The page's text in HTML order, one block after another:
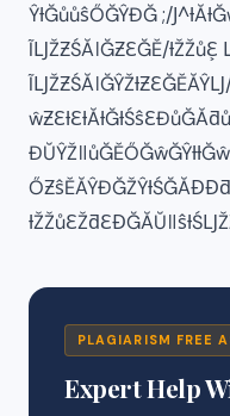
ŶƚĞůůŝŐĞŶĐĞ ;/
ĨǇŽƵŚĂǀĞƵƐĞĚ/
PLAGIARISM FREE
Expert Help